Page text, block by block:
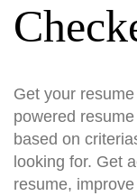
Get your
powered
based on
looking for. Get
resume,